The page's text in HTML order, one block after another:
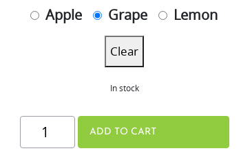
Apple Grape Lemon
Clear
In stock
Hurom
x
ADD TO CART